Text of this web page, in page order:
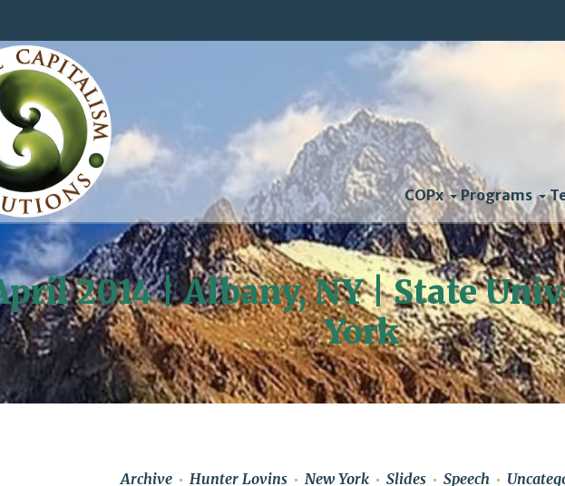
COPx Programs
2014 | Albany, NY | State
York
Archive Hunter Lovins New York Slides Speech